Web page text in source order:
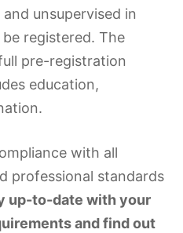
unsupervised in
registered. The
pre-registration
education,
with all
professional standards
up-to-date with your
and find out